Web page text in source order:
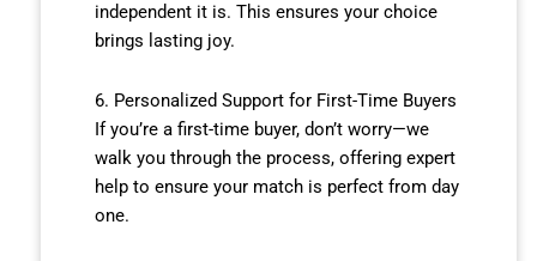
independent it is. This ensures your choice
brings lasting joy.
6. Personalized Support for First-Time Buyers
If you’re a first-time buyer, don’t worry—we
walk you through the process, offering expert
help to ensure your match is perfect from day
one.